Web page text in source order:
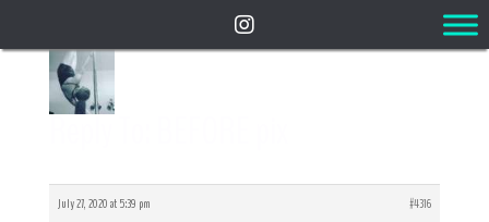
Reply To: BEFORE pix
July 27, 2020 at 5:39 pm
#4316